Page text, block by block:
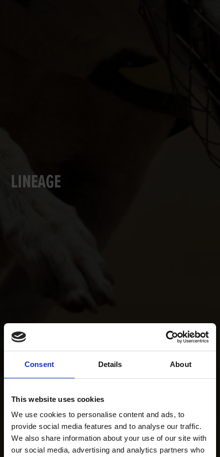
Consent Details About
This website uses cookies
We use cookies to personalise content and ads, to
provide social media features and to analyse our traffic.
We also share information about your use of our site with
our social media, advertising and analytics partners who
LINEAGE